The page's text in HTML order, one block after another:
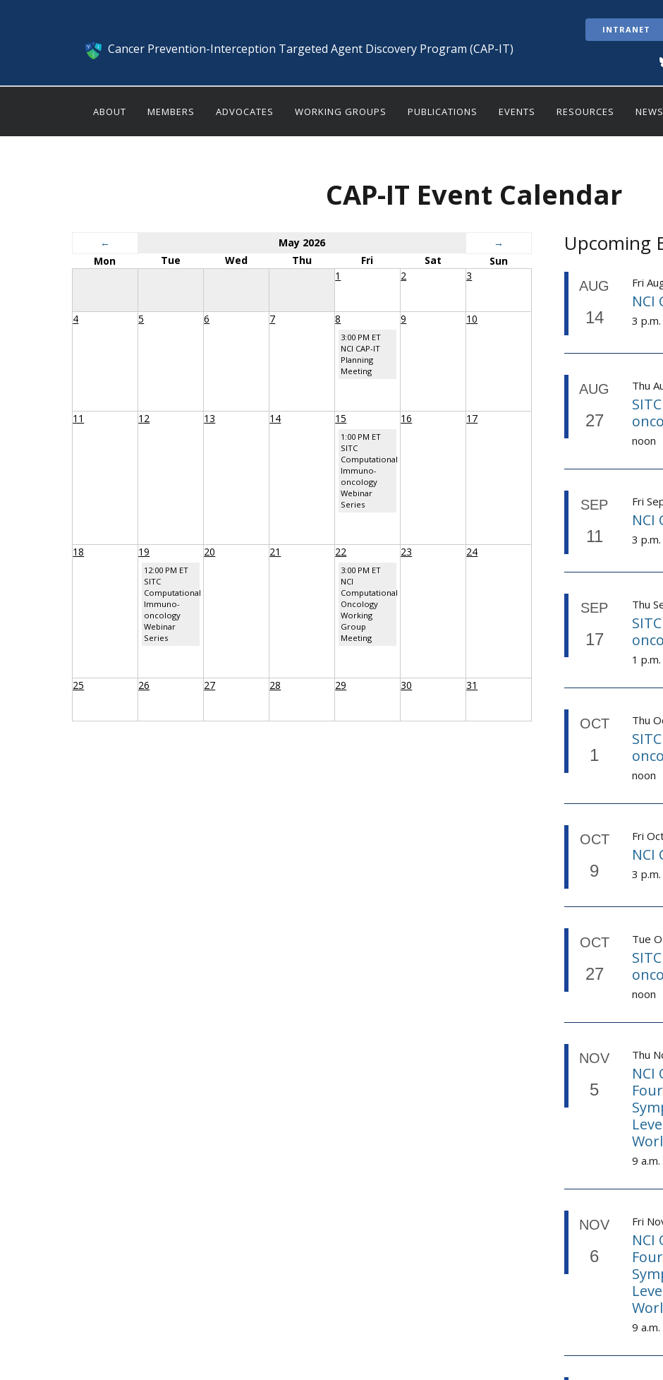
Cancer Prevention-Interception Targeted Agent Discovery Program (CAP-IT)
INTRANET
ABOUT MEMBERS ADVOCATES WORKING GROUPS PUBLICATIONS EVENTS RESOURCES
CAP-IT Event Calendar
← May 2026
→
Mon
Tue Wed Thu Fri Sat
Sun
1
2 3
4 5 6 7 8
3:00 PM ET
NCI CAP-IT
Planning
Meeting
9 10
11 12 13 14 15
1:00 PM ET
SITC
Computational
Immuno-
oncology
Webinar
Series
16 17
18 19
12:00 PM ET
SITC
Computational
Immuno-
oncology
Webinar
Series
20 21 22
3:00 PM ET
NCI
Computational
Oncology
Working
Group
Meeting
23 24
25 26 27 28 29 30 31
Upcoming
AUG
14
Fri
NCI
3 p.m.
AUG
27
Thu
noon
SEP
11
Fri
NCI
3 p.m.
SEP
17
Thu
1 p.m.
OCT
1
Thu
noon
OCT
9
Fri
NCI
3 p.m.
OCT
27
Tue
noon
NOV
5
Thu
NCI
9 a.m.
NOV
6
Fri
NCI
9 a.m.